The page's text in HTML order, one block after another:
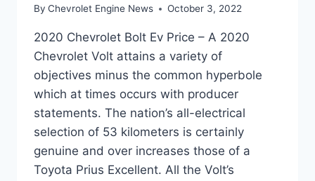
By Chevrolet Engine News October 3, 2022
2020 Chevrolet Bolt Ev Price – A 2020
Chevrolet Volt attains a variety of
objectives minus the common hyperbole
which at times occurs with producer
statements. The nation’s all-electrical
selection of 53 kilometers is certainly
genuine and over increases those of a
Toyota Prius Excellent. All the Volt’s